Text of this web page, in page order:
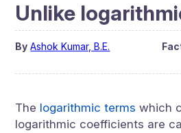
Unlike
By Ashok Kumar, B.E.
The logarithmic terms which
logarithmic coefficients are